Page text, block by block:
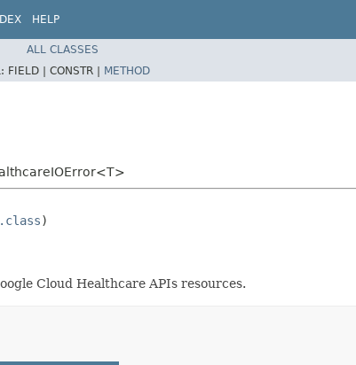
HELP
ALL CLASSES
FIELD | CONSTR | METHOD
)
Cloud Healthcare APIs resources.